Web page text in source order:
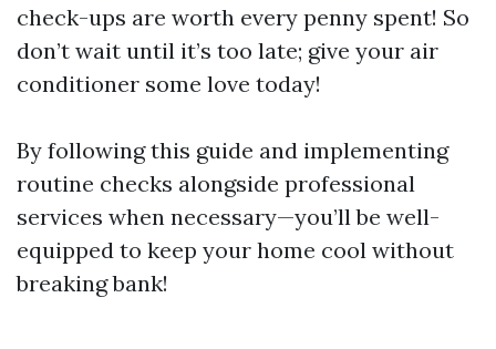
check-ups are worth every penny spent! So
don’t wait until it’s too late; give your air
conditioner some love today!
By following this guide and implementing
routine checks alongside professional
services when necessary—you’ll be well-
equipped to keep your home cool without
breaking bank!